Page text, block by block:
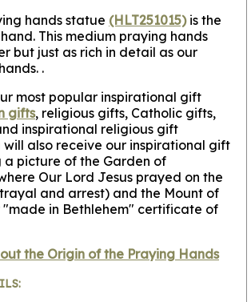
hands statue (HLT251015)is the
This medium praying hands
but just as rich in detail as our
.
most popular inspirational gift
gifts, religious gifts, Catholic gifts,
inspirational religious gift
will also receive our inspirational gift
picture of the Garden of
Our Lord Jesus prayed on the
and arrest) and the Mount of
"made in Bethlehem" certificate of
the Origin of the Praying Hands